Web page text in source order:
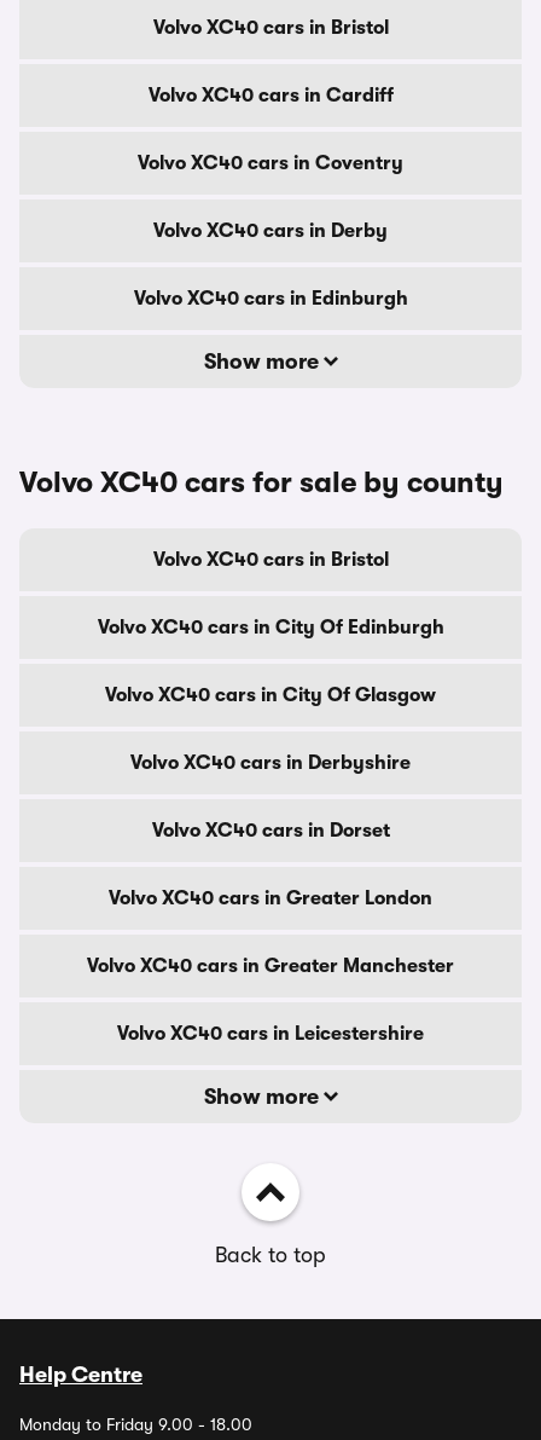
Volvo XC40 cars in Bristol
Volvo XC40 cars in Cardiff
Volvo XC40 cars in Coventry
Volvo XC40 cars in Derby
Volvo XC40 cars in Edinburgh
Show more
Volvo XC40 cars for sale by county
Volvo XC40 cars in Bristol
Volvo XC40 cars in City Of Edinburgh
Volvo XC40 cars in City Of Glasgow
Volvo XC40 cars in Derbyshire
Volvo XC40 cars in Dorset
Volvo XC40 cars in Greater London
Volvo XC40 cars in Greater Manchester
Volvo XC40 cars in Leicestershire
Show more
Back to top
Help Centre
Monday to Friday 9.00 - 18.00